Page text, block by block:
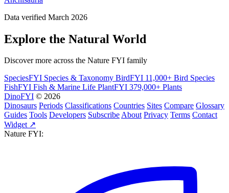
Data verified March 2026
Explore the Natural World
Discover more across the Nature FYI family
SpeciesFYI Species & Taxonomy BirdFYI 11,000+ Bird Species
FishFYI Fish & Marine Life PlantFYI 379,000+ Plants
DinoFYI © 2026
Dinosaurs Periods Classifications Countries Sites Compare Glossary
Guides Tools Developers SubscribeAbout Privacy Terms Contact
Widget ↗
Nature FYI: